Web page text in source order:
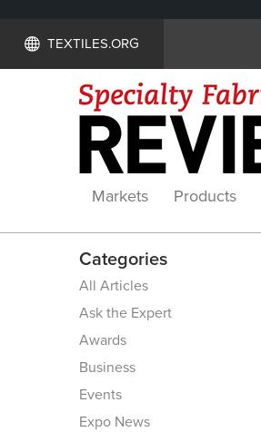
TEXTILES.ORG
Markets Products
Categories
All Articles
Ask the Expert
Awards
Business
Events
Expo News